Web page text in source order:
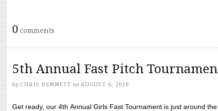
0 comments
5th Annual Fast Pitch
by CHRIS BENNETT on AUGUST 6, 2016
Get ready, our 4th Annual Girls Fast Tournament is just around